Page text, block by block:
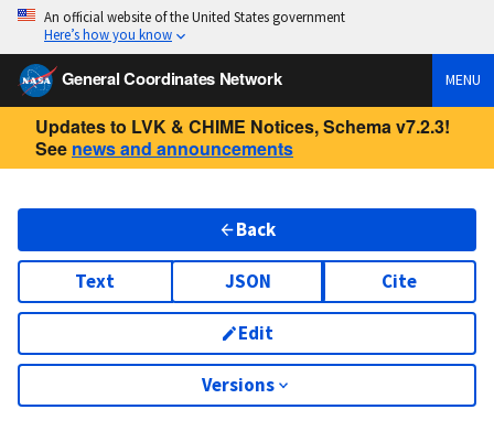
An official website of the United States government
Here’s how you know
General Coordinates Network MENU
Updates to LVK & CHIME Notices, Schema v7.2.3!
See news and announcements
Back
Text JSON Cite
Edit
Versions